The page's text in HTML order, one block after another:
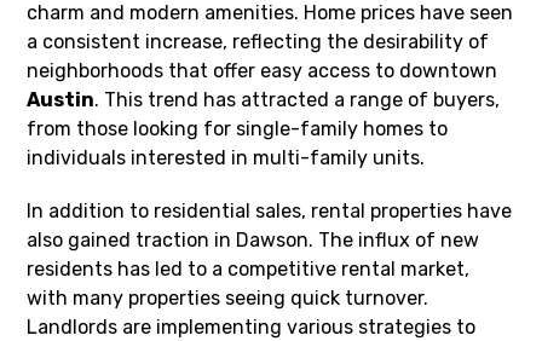
charm and modern amenities. Home prices have seen
a consistent increase, reflecting the desirability of
neighborhoods that offer easy access to downtown
Austin. This trend has attracted a range of buyers,
from those looking for single-family homes to
individuals interested in multi-family units.
In addition to residential sales, rental properties have
also gained traction in Dawson. The influx of new
residents has led to a competitive rental market,
with many properties seeing quick turnover.
Landlords are implementing various strategies to